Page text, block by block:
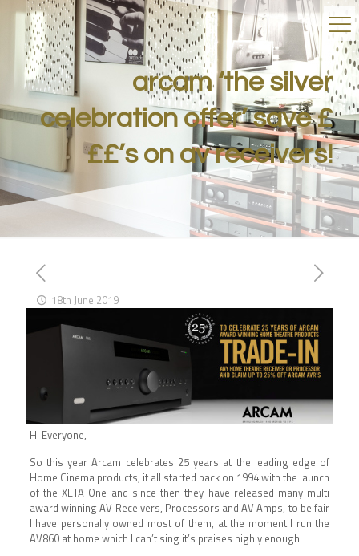
arcam ‘the silver
celebration offer’ save £
££’s on av receivers!
18th June 2019
Hi Everyone,
So this year Arcam celebrates 25 years at the leading edge of
Home Cinema products, it all started back on 1994 with the launch
of the XETA One and since then they have released many multi
award winning AV Receivers, Processors and AV Amps, to be fair
I have personally owned most of them, at the moment I run the
AV860 at home which I can’t sing it’s praises highly enough.